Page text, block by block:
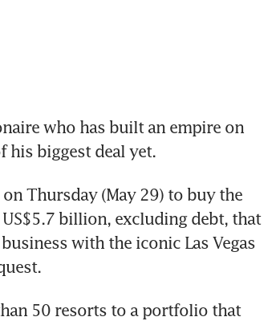
who has built an empire on
his biggest deal yet.
Thursday (May 29) to buy the
billion, excluding debt, that
with the iconic Las Vegas
50 resorts to a portfolio that